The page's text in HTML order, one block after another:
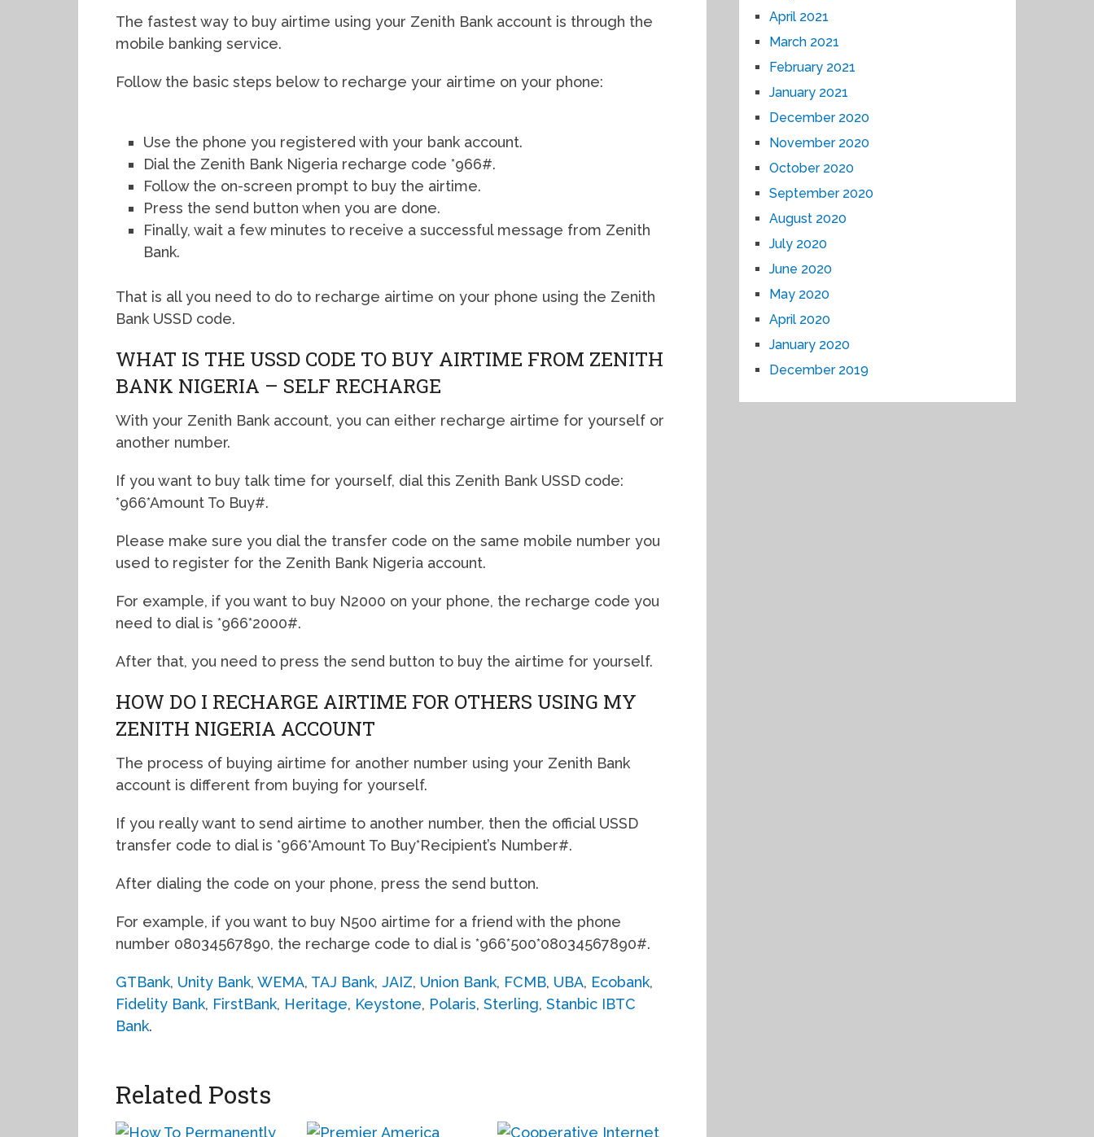
The fastest way to buy airtime using your Zenith Bank account is through the
mobile banking service.
Follow the basic steps below to recharge your airtime on your phone:
Use the phone you registered with your bank account.
Dial the Zenith Bank Nigeria recharge code *966#.
Follow the on-screen prompt to buy the airtime.
Press the send button when you are done.
Finally, wait a few minutes to receive a successful message from Zenith
Bank.
That is all you need to do to recharge airtime on your phone using the Zenith
Bank USSD code.
WHAT IS THE USSD CODE TO BUY AIRTIME FROM ZENITH
BANK NIGERIA – SELF RECHARGE
With your Zenith Bank account, you can either recharge airtime for yourself or
another number.
If you want to buy talk time for yourself, dial this Zenith Bank USSD code:
*966*Amount To Buy#.
Please make sure you dial the transfer code on the same mobile number you
used to register for the Zenith Bank Nigeria account.
For example, if you want to buy N2000 on your phone, the recharge code you
need to dial is *966*2000#.
After that, you need to press the send button to buy the airtime for yourself.
HOW DO I RECHARGE AIRTIME FOR OTHERS USING MY
ZENITH NIGERIA ACCOUNT
The process of buying airtime for another number using your Zenith Bank
account is different from buying for yourself.
If you really want to send airtime to another number, then the official USSD
transfer code to dial is *966*Amount To Buy*Recipient’s Number#.
After dialing the code on your phone, press the send button.
For example, if you want to buy N500 airtime for a friend with the phone
number 08034567890, the recharge code to dial is *966*500*08034567890#.
GTBank, Unity Bank, WEMA, TAJ Bank, JAIZ, Union Bank, FCMB, UBA, Ecobank,
Fidelity Bank, FirstBank, Heritage, Keystone, Polaris, Sterling, Stanbic IBTC
Bank.
Related Posts
April 2021
March 2021
February 2021
January 2021
December 2020
November 2020
October 2020
September 2020
August 2020
July 2020
June 2020
May 2020
April 2020
January 2020
December 2019